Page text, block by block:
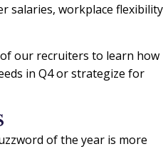
salaries, workplace flexibility
our recruiters to learn how
in Q4 or strategize for
of the year is more